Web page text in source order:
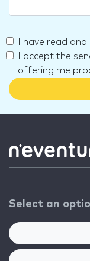
I have read
I accept the
offering me
Select an